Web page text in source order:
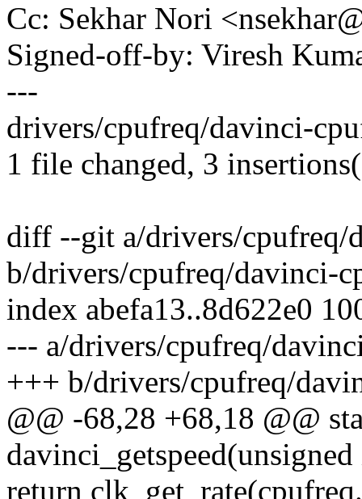
Cc: Sekhar Nori
Signed-off-by: Viresh
---
drivers/cpufreq/davinci-
1 file changed, 3
diff --git a/drivers/cpufreq/
b/drivers/cpufreq/davinci-
index abefa13..8d622e0
--- a/drivers/cpufreq/
+++ b/drivers/cpufreq/
@@ -68,28 +68,18 @@
return